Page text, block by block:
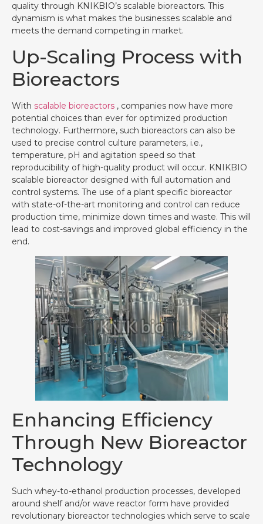
quality through KNIKBIO’s scalable bioreactors. This
dynamism is what makes the businesses scalable and
meets the demand competing in market.
Up-Scaling Process with
Bioreactors
With scalable bioreactors , companies now have more
potential choices than ever for optimized production
technology. Furthermore, such bioreactors can also be
used to precise control culture parameters, i.e.,
temperature, pH and agitation speed so that
reproducibility of high-quality product will occur. KNIKBIO
scalable bioreactor designed with full automation and
control systems. The use of a plant specific bioreactor
with state-of-the-art monitoring and control can reduce
production time, minimize down times and waste. This will
lead to cost-savings and improved global efficiency in the
end.
Enhancing Efficiency
Through New Bioreactor
Technology
Such whey-to-ethanol production processes, developed
around shelf and/or wave reactor form have provided
revolutionary bioreactor technologies which serve to scale